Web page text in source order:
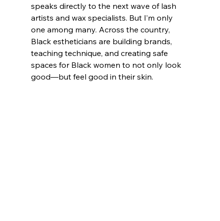
speaks directly to the next wave of lash
artists and wax specialists. But I’m only
one among many. Across the country,
Black estheticians are building brands,
teaching technique, and creating safe
spaces for Black women to not only look
good—but feel good in their skin.